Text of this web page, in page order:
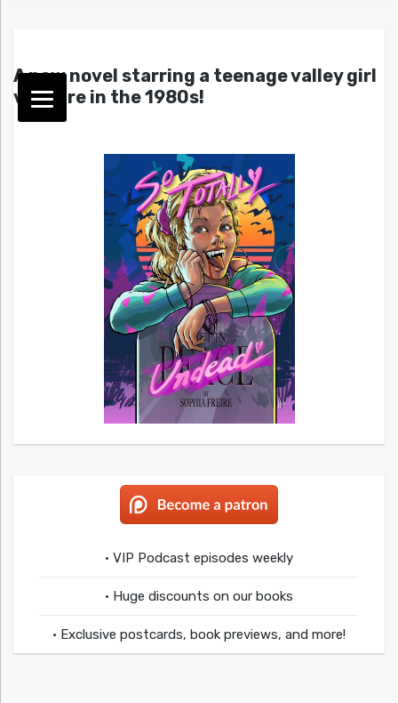
A new novel starring a teenage valley girl
vampire in the 1980s!
• VIP Podcast episodes weekly
• Huge discounts on our books
• Exclusive postcards, book previews, and more!